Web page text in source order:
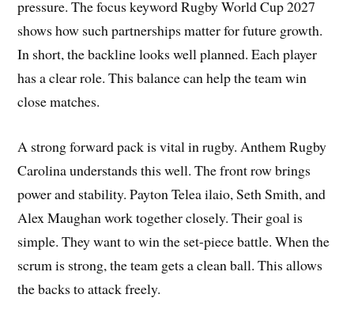
pressure. The focus keyword Rugby World Cup 2027
shows how such partnerships matter for future growth.
In short, the backline looks well planned. Each player
has a clear role. This balance can help the team win
close matches.
A strong forward pack is vital in rugby. Anthem Rugby
Carolina understands this well. The front row brings
power and stability. Payton Telea ilaio, Seth Smith, and
Alex Maughan work together closely. Their goal is
simple. They want to win the set-piece battle. When the
scrum is strong, the team gets a clean ball. This allows
the backs to attack freely.